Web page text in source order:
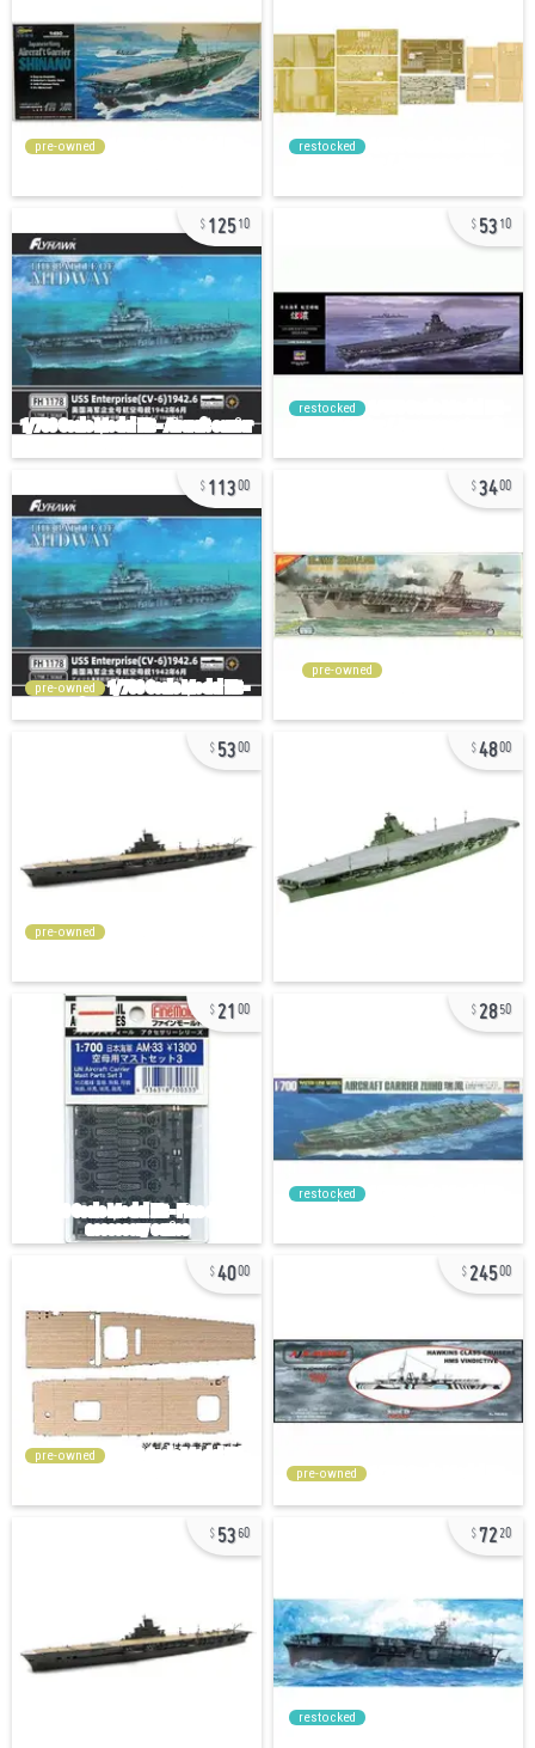
pre-owned restocked
12510 5310
restocked
11300
pre-owned
3400
pre-owned
5300
pre-owned
4800
21 00 2850
restocked
4000
pre-owned
24500
pre-owned
5360 7220
restocked